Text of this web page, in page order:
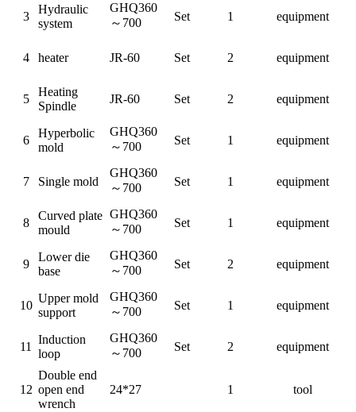
3
Hydraulic
system
GHQ360
～ 700 Set 1 equipment
4 heater JR-60 Set 2 equipment
5
Heating
Spindle
JR-60 Set 2 equipment
6
Hyperbolic
mold
GHQ360
～ 700 Set 1 equipment
7 Single mold
GHQ360
～ 700 Set 1 equipment
8
Curved plate
mould
GHQ360
～ 700 Set 1 equipment
9
Lower die
base
GHQ360
～ 700 Set 2 equipment
10
Upper mold
support
GHQ360
～ 700 Set 1 equipment
11
Induction
loop
GHQ360
～ 700 Set 2 equipment
12
Double end
open end
wrench
24*27 1 tool